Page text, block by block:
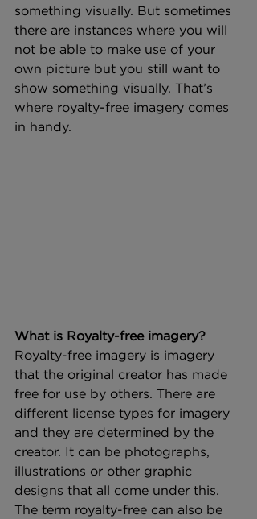
something visually. But sometimes
there are instances where you will
not be able to make use of your
own picture but you still want to
show something visually. That’s
where royalty-free imagery comes
in handy.
What is Royalty-free imagery?
Royalty-free imagery is imagery
that the original creator has made
free for use by others. There are
different license types for imagery
and they are determined by the
creator. It can be photographs,
illustrations or other graphic
designs that all come under this.
The term royalty-free can also be